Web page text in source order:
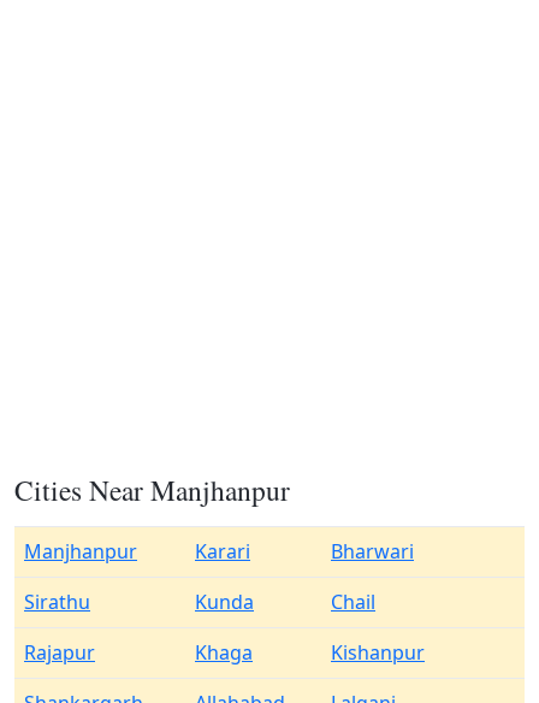
Cities Near Manjhanpur
Manjhanpur Karari
Bharwari
Sirathu
Kunda
Chail
Rajapur
Khaga
Kishanpur